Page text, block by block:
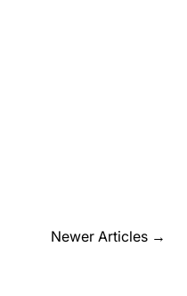
Newer Articles →